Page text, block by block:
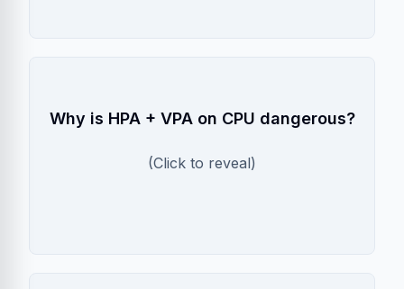
Why is HPA + VPA on CPU dangerous?
(Click to reveal)
requests on high CPU. This leads to larger